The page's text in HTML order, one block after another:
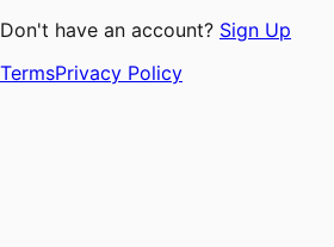
Don't have an account? Sign Up
TermsPrivacy Policy